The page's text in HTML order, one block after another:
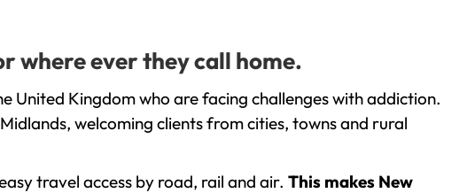
where ever they call home.
Kingdom who are facing challenges with addiction.
welcoming clients from cities, towns and rural
travel access by road, rail and air. This makes New